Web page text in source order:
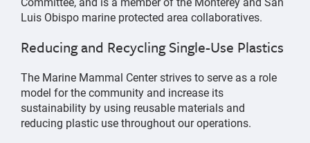
Luis Obispo marine protected area collaboratives.
Reducing and Recycling Single-Use Plastics
The Marine Mammal Center strives to serve as a role
model for the community and increase its
sustainability by using reusable materials and
reducing plastic use throughout our operations.